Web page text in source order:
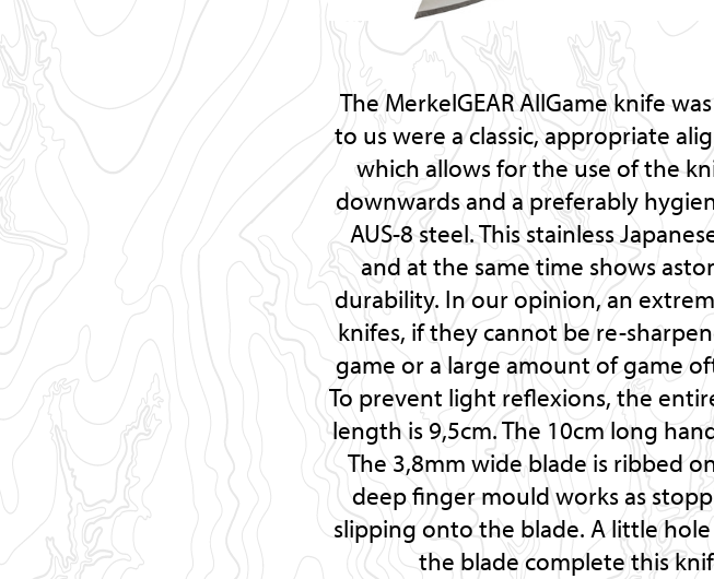
The MerkelGEAR AllGame knife
to us were a classic, appropriate
which allows for the use of the
downwards and a preferably
AUS-8 steel. This stainless
and at the same time shows
durability. In our opinion, an
knifes, if they cannot be re-
game or a large amount of game
To prevent light reflexions, the
length is 9,5cm. The 10cm long
The 3,8mm wide blade is ribbed
deep finger mould works as
slipping onto the blade. A little
the blade complete this